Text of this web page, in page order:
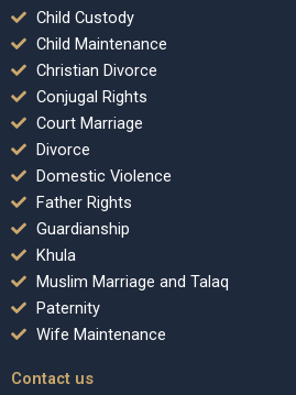
Child Custody
Child Maintenance
Christian Divorce
Conjugal Rights
Court Marriage
Divorce
Domestic Violence
Father Rights
Guardianship
Khula
Muslim Marriage and Talaq
Paternity
Wife Maintenance
Contact us